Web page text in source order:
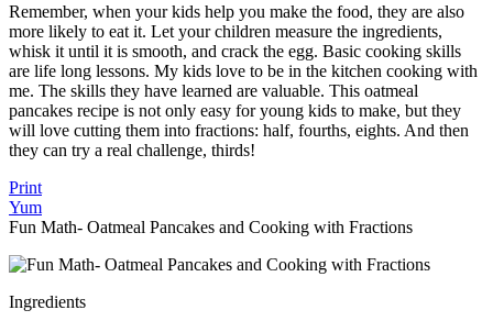
Remember, when your kids help you make the food, they are also
more likely to eat it. Let your children measure the ingredients,
whisk it until it is smooth, and crack the egg. Basic cooking skills
are life long lessons. My kids love to be in the kitchen cooking with
me. The skills they have learned are valuable. This oatmeal
pancakes recipe is not only easy for young kids to make, but they
will love cutting them into fractions: half, fourths, eights. And then
they can try a real challenge, thirds!
Print
Yum
Fun Math- Oatmeal Pancakes and Cooking with Fractions
Ingredients